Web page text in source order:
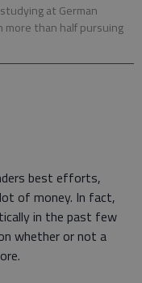
at German
than half pursuing
best efforts,
of money. In fact,
in the past few
whether or not a